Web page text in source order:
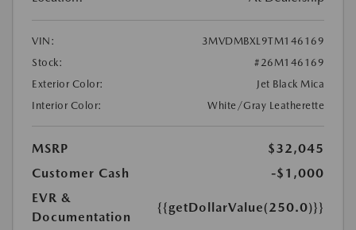
VIN:
3MVDMBXL9TM146169
Stock:
#26M146169
Exterior Color:
Jet Black Mica
Interior Color:
White/Gray Leatherette
MSRP
$32,045
Customer Cash
-$1,000
EVR &
Documentation
{{getDollarValue(250.0)}}